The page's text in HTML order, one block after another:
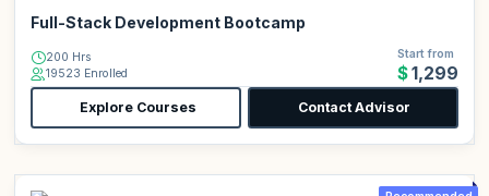
Full-Stack Development Bootcamp
200 Hrs
19523 Enrolled
Start from
$1,299
Explore Courses Contact Advisor